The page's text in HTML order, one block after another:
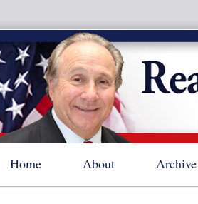
Home About Archive